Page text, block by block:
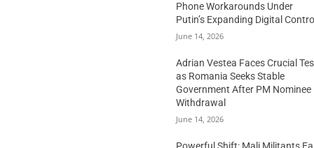
Phone Workarounds Under
Putin’s Expanding Digital
June 14, 2026
Adrian Vestea Faces Crucial
as Romania Seeks Stable
Government After PM Nominee
Withdrawal
June 14, 2026